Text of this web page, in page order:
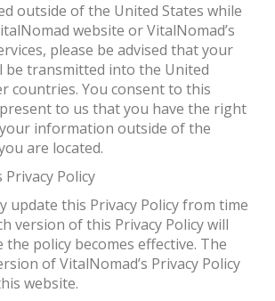
outside of the United States while
website or VitalNomad’s
please be advised that your
transmitted into the United
countries. You consent to this
to us that you have the right
information outside of the
are located.
Policy
update this Privacy Policy from time
version of this Privacy Policy will
the policy becomes effective. The
of VitalNomad’s Privacy Policy
website.